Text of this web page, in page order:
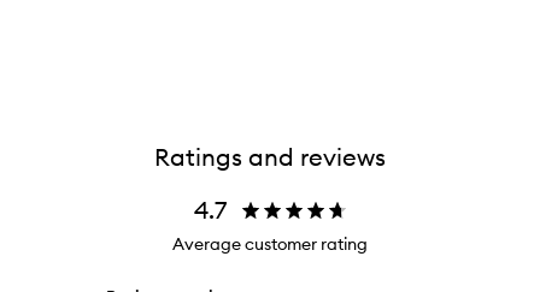
Ratings and reviews
4.7
Average customer rating